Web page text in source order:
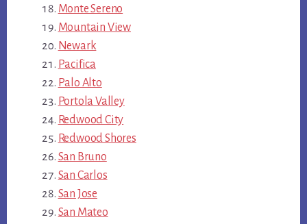
Monte Sereno
Mountain View
Newark
Pacifica
Palo Alto
Portola Valley
Redwood City
Redwood Shores
San Bruno
San Carlos
San Jose
San Mateo